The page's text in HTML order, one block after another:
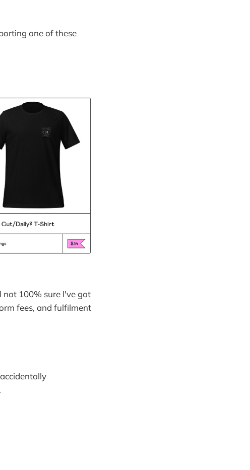
one of these
100% sure I've got
fees, and fulfilment